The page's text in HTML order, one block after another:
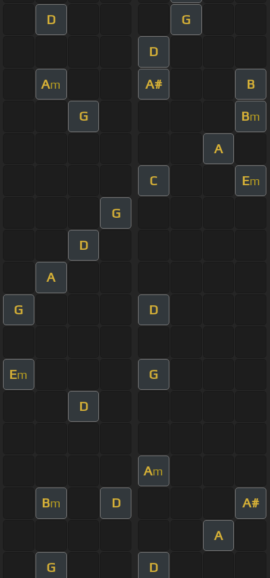
D G
D
Am A# B
G Bm
A
C Em
G
D
A
G D
Em G
D
Am
Bm D A#
A
G D